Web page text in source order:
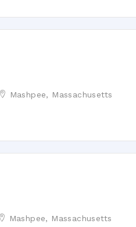
Mashpee, Massachusetts
Mashpee, Massachusetts